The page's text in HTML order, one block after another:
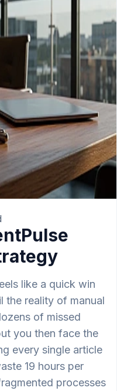
like a quick win
the reality of manual
of missed
you then face the
every single article
19 hours per
processes